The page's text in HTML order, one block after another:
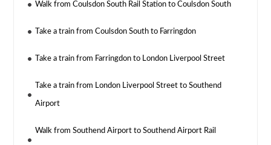
Walk from Coulsdon South Rail Station to Coulsdon South
Take a train from Coulsdon South to Farringdon
Take a train from Farringdon to London Liverpool Street
Take a train from London Liverpool Street to Southend
Airport
Walk from Southend Airport to Southend Airport Rail